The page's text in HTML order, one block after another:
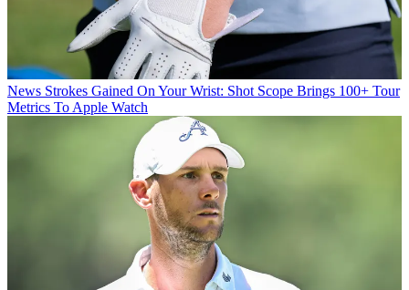
News Strokes Gained On Your Wrist: Shot Scope Brings 100+ Tour
Metrics To Apple Watch